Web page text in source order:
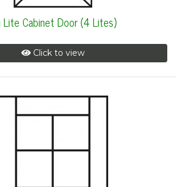
Lite Cabinet Door (4 Lites)
Click to view